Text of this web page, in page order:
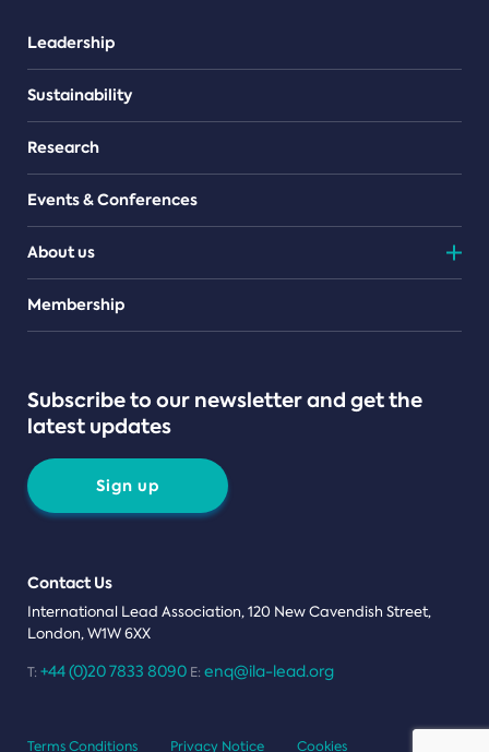
Leadership
Sustainability
Research
Events & Conferences
About us
Teams
Membership
Subscribe to our newsletter and get the
latest updates
Sign up
Contact Us
International Lead Association, 120 New Cavendish Street,
London, W1W 6XX
T: +44 (0)20 7833 8090 E: enq@ila-lead.org
Terms Conditions Privacy Notice Cookies